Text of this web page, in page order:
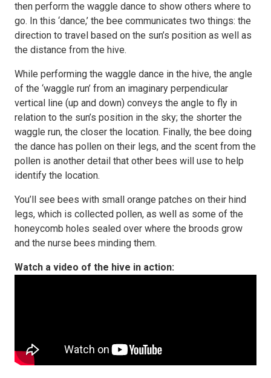
then perform the waggle dance to show others where to
go. In this ‘dance,’ the bee communicates two things: the
direction to travel based on the sun’s position as well as
the distance from the hive.
While performing the waggle dance in the hive, the angle
of the ‘waggle run’ from an imaginary perpendicular
vertical line (up and down) conveys the angle to fly in
relation to the sun’s position in the sky; the shorter the
waggle run, the closer the location. Finally, the bee doing
the dance has pollen on their legs, and the scent from the
pollen is another detail that other bees will use to help
identify the location.
You’ll see bees with small orange patches on their hind
legs, which is collected pollen, as well as some of the
honeycomb holes sealed over where the broods grow
and the nurse bees minding them.
Watch a video of the hive in action: